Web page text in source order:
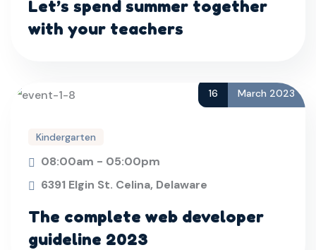
Let’s spend summer together
with your teachers
16 March 2023
Kindergarten
08:00am - 05:00pm
6391 Elgin St. Celina, Delaware
The complete web developer
guideline 2023